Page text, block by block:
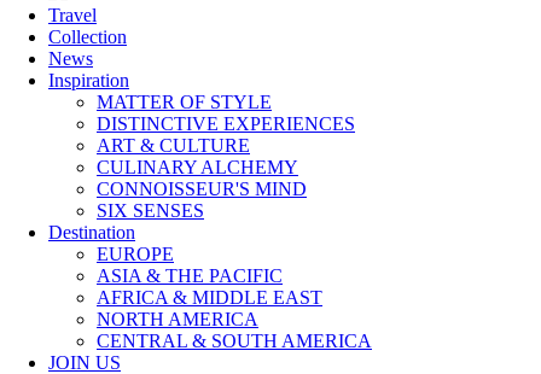
Travel
Collection
News
Inspiration
MATTER OF STYLE
DISTINCTIVE EXPERIENCES
ART & CULTURE
CULINARY ALCHEMY
CONNOISSEUR'S MIND
SIX SENSES
Destination
EUROPE
ASIA & THE PACIFIC
AFRICA & MIDDLE EAST
NORTH AMERICA
CENTRAL & SOUTH AMERICA
JOIN US